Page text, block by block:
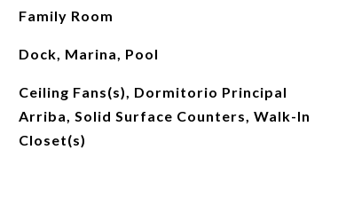
Family Room
Dock, Marina, Pool
Ceiling Fans(s), Dormitorio Principal
Arriba, Solid Surface Counters, Walk-In
Closet(s)